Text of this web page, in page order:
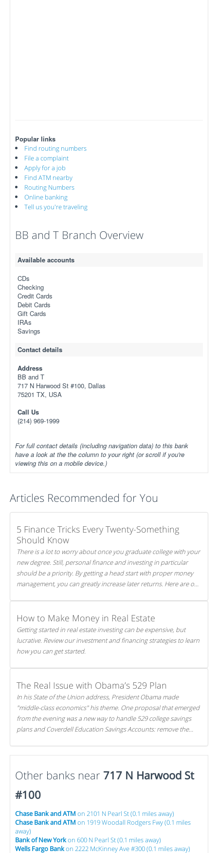
Popular links
Find routing numbers
File a complaint
Apply for a job
Find ATM nearby
Routing Numbers
Online banking
Tell us you're traveling
BB and T Branch Overview
Available accounts
CDs
Checking
Credit Cards
Debit Cards
Gift Cards
IRAs
Savings
Contact details
Address
BB and T
717 N Harwood St #100, Dallas
75201 TX, USA
Call Us
(214) 969-1999
For full contact details (including navigation data) to this bank
have a look at the the column to your right (or scroll if you're
viewing this on a mobile device.)
Articles Recommended for You
5 Finance Tricks Every Twenty-Something
Should Know
There is a lot to worry about once you graduate college with your
new degree. Still, personal finance and investing in particular
should be a priority. By getting a head start with proper money
management, you can greatly increase later returns. Here are our
How to Make Money in Real Estate
Getting started in real estate investing can be expensive, but
lucrative. Review our investment and financing strategies to learn
how you can get started.
The Real Issue with Obama’s 529 Plan
In his State of the Union address, President Obama made
"middle-class economics" his theme. One proposal that emerged
from the evening was a new way to handle 529 college savings
plans and Coverdell Education Savings Accounts: remove the
Other banks near 717 N Harwood St
#100
Chase Bank and ATM on 2101 N Pearl St (0.1 miles away)
Chase Bank and ATM on 1919 Woodall Rodgers Fwy (0.1 miles
away)
Bank of New Yorkon 600 N Pearl St (0.1 miles away)
Wells Fargo Bankon 2222 McKinney Ave #300 (0.1 miles away)